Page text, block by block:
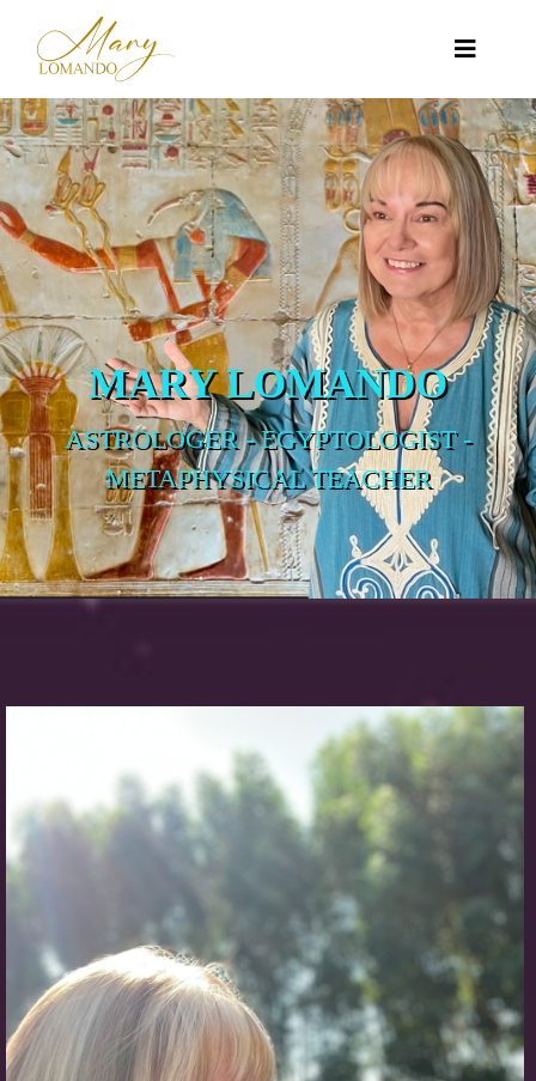
MARY LOMANDO
ASTROLOGER - EGYPTOLOGIST -
METAPHYSICAL TEACHER